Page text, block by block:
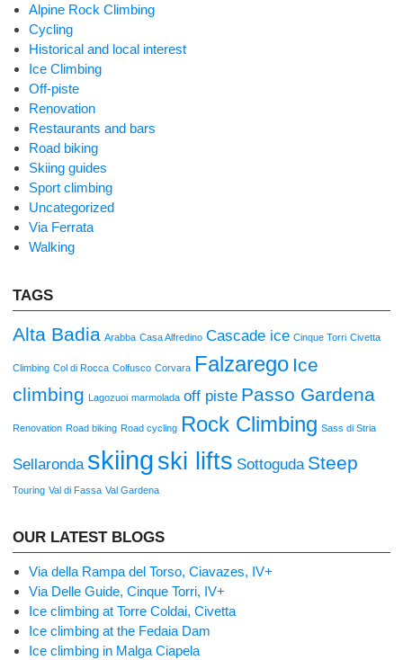
Alpine Rock Climbing
Cycling
Historical and local interest
Ice Climbing
Off-piste
Renovation
Restaurants and bars
Road biking
Skiing guides
Sport climbing
Uncategorized
Via Ferrata
Walking
TAGS
Alta Badia Arabba Casa Alfredino Cascade ice Cinque Torri Civetta
Climbing Col di Rocca Colfusco Corvara Falzarego Ice
climbing Lagozuoi marmolada off piste Passo Gardena
Renovation Road biking Road cycling Rock Climbing Sass di Stria
Sellaronda skiing ski lifts Sottoguda Steep
Touring Val di Fassa Val Gardena
OUR LATEST BLOGS
Via della Rampa del Torso, Ciavazes, IV+
Via Delle Guide, Cinque Torri, IV+
Ice climbing at Torre Coldai, Civetta
Ice climbing at the Fedaia Dam
Ice climbing in Malga Ciapela